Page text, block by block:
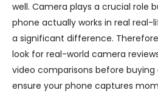
well. Camera plays a crucial role
phone actually works in real real-
a significant difference.
look for real-world camera
video comparisons before
ensure your phone captures